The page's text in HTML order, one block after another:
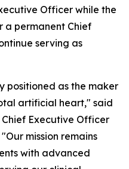
Officer while the
a permanent Chief
serving as
positioned as the maker
artificial heart," said
Chief Executive Officer
mission remains
with advanced